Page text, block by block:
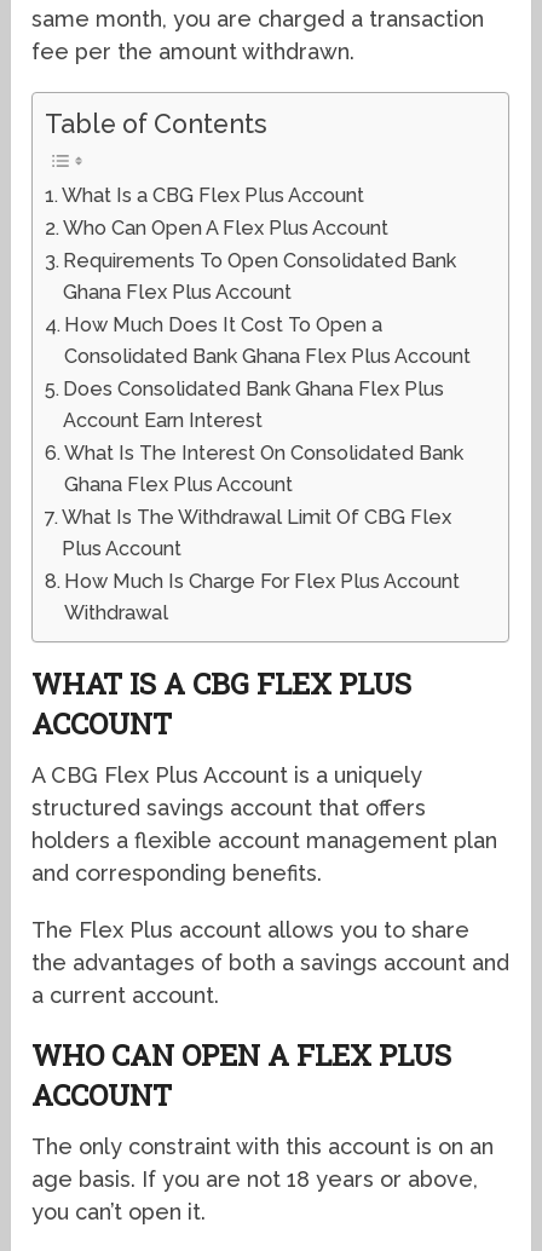
same month, you are charged a transaction
fee per the amount withdrawn.
Table of Contents
What Is a CBG Flex Plus Account
Who Can Open A Flex Plus Account
Requirements To Open Consolidated Bank
Ghana Flex Plus Account
How Much Does It Cost To Open a
Consolidated Bank Ghana Flex Plus Account
Does Consolidated Bank Ghana Flex Plus
Account Earn Interest
What Is The Interest On Consolidated Bank
Ghana Flex Plus Account
What Is The Withdrawal Limit Of CBG Flex
Plus Account
How Much Is Charge For Flex Plus Account
Withdrawal
WHAT IS A CBG FLEX PLUS
ACCOUNT
A CBG Flex Plus Account is a uniquely
structured savings account that offers
holders a flexible account management plan
and corresponding benefits.
The Flex Plus account allows you to share
the advantages of both a savings account and
a current account.
WHO CAN OPEN A FLEX PLUS
ACCOUNT
The only constraint with this account is on an
age basis. If you are not 18 years or above,
you can’t open it.